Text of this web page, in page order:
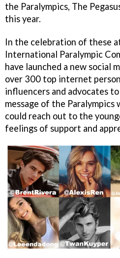
the Paralympics, The
this year.
In the celebration of these
International Paralympic
have launched a new social
over 300 top internet
influencers and advocates
message of the
could reach out to the
feelings of support and